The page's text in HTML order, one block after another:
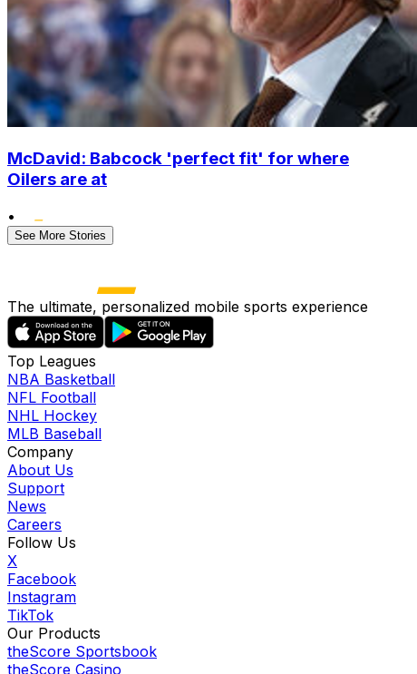
McDavid: Babcock 'perfect fit' for where
Oilers are at
•
See More Stories
The ultimate, personalized mobile sports experience
Top Leagues
NBA Basketball
NFL Football
NHL Hockey
MLB Baseball
Company
About Us
Support
News
Careers
Follow Us
X
Facebook
Instagram
TikTok
Our Products
theScore Sportsbook
theScore Casino